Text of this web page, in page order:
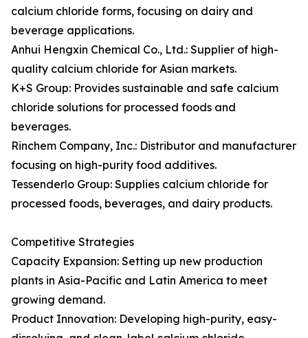
calcium chloride forms, focusing on dairy and
beverage applications.
Anhui Hengxin Chemical Co., Ltd.: Supplier of high-
quality calcium chloride for Asian markets.
K+S Group: Provides sustainable and safe calcium
chloride solutions for processed foods and
beverages.
Rinchem Company, Inc.: Distributor and manufacturer
focusing on high-purity food additives.
Tessenderlo Group: Supplies calcium chloride for
processed foods, beverages, and dairy products.
Competitive Strategies
Capacity Expansion: Setting up new production
plants in Asia-Pacific and Latin America to meet
growing demand.
Product Innovation: Developing high-purity, easy-